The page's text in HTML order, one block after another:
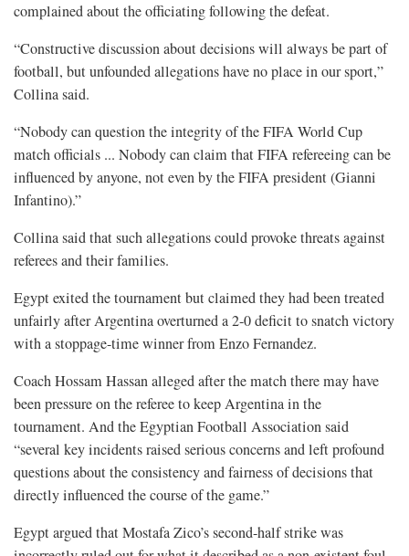
complained about the officiating following the defeat.
“Constructive discussion about decisions will always be part of
football, but unfounded allegations have no place in our sport,”
Collina said.
“Nobody can question the integrity of the FIFA World Cup
match officials ... Nobody can claim that FIFA refereeing can be
influenced by ⁠anyone, not even by the FIFA president (Gianni
Infantino).”
Collina said that such allegations could provoke threats against
referees and their families.
Egypt exited the tournament but claimed they had been treated
unfairly after Argentina overturned a 2-0 deficit to snatch victory
with a stoppage-time winner from Enzo Fernandez.
Coach Hossam Hassan alleged after the match there may have
been pressure on the referee to keep Argentina in the
tournament. And the Egyptian Football Association said
“several key incidents raised serious concerns and left profound
questions about the consistency and fairness of decisions that
directly influenced the course of the game.”
Egypt argued that Mostafa Zico’s second-half strike was